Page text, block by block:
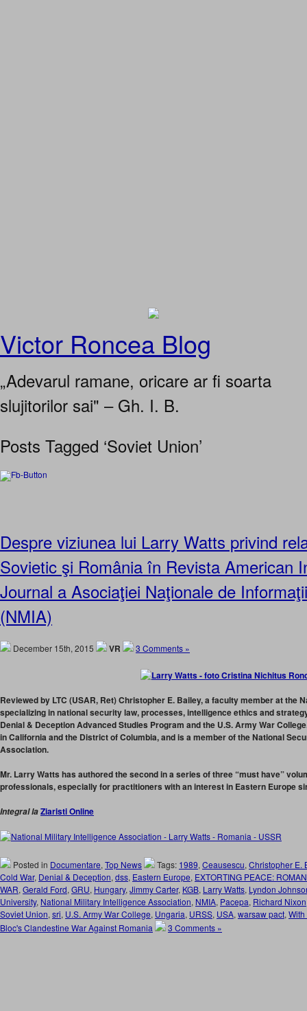
Victor Roncea Blog
„Adevarul ramane, oricare ar fi soarta
slujitorilor sai" – Gh. I. B.
Posts Tagged ‘Soviet Union’
Despre viziunea lui Larry Watts privind
Sovietic şi România în Revista American
Journal a Asociaţiei Naţionale de
(NMIA)
December 15th, 2015 VR 3 Comments »
Reviewed by LTC (USAR, Ret) Christopher E. Bailey,a faculty member at the
specializing in national security law, processes, intelligence ethics and
Denial & Deception Advanced Studies Program and the U.S. Army War
in California and the District of Columbia, and is a member of the National
Association.
Mr. Larry Watts has authored the second in a series of three “must have”
professionals, especially for practitioners with an interest in Eastern Europe
Integral laZiaristi Online
Posted in Documentare, Top News Tags: 1989, Ceausescu, Christopher E.
Cold War, Denial & Deception, dss, Eastern Europe, EXTORTING PEACE:
WAR, Gerald Ford, GRU, Hungary, Jimmy Carter, KGB, Larry Watts, Lyndon
University, National Military Intelligence Association, NMIA, Pacepa, Richard Nixon
Soviet Union, sri, U.S. Army War College, Ungaria, URSS, USA, warsaw pact,
Bloc's Clandestine War Against Romania
3 Comments »